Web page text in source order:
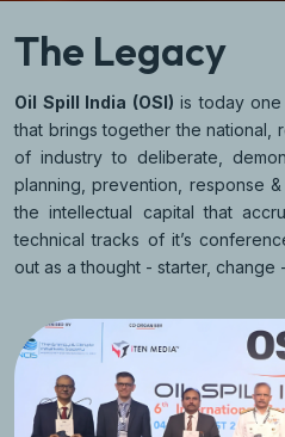
The Legacy
Oil Spill India (OSI) is today
that brings together the national,
of industry to deliberate,
planning, prevention, response
the intellectual capital that
technical tracks of it’s
out as a thought - starter, change